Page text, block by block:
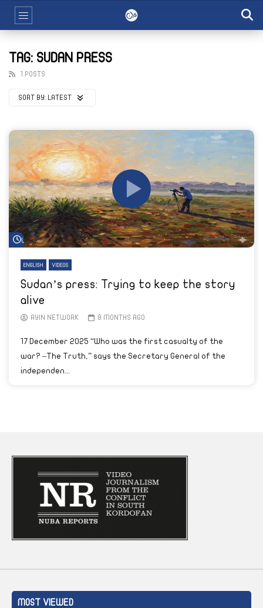
TAG: SUDAN PRESS
1 POSTS
SORT BY: LATEST
Watch Later
ENGLISH VIDEOS
Sudan’s press: Trying to keep the story
alive
AYIN NETWORK 8 MONTHS AGO
17 December 2025 “Who was the first casualty of the
war? –The Truth,” says the Secretary General of the
independen...
MOST VIEWED